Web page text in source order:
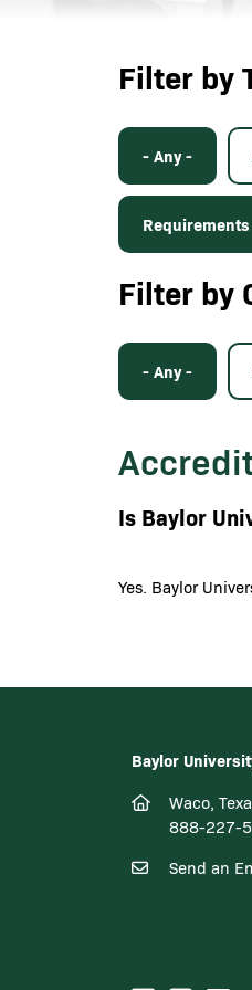
Filter by
- Any -
Requirements
Filter by
- Any -
Is Baylor
Yes. Baylor
Baylor
Waco,
888-227-
Send an